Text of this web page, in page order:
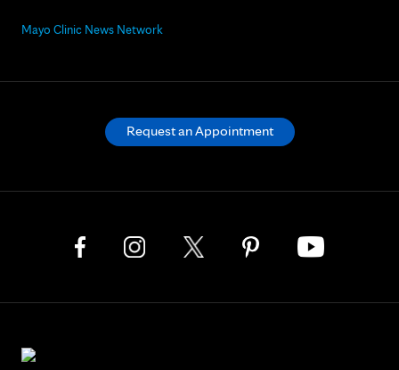
Mayo Clinic News Network
Request an Appointment